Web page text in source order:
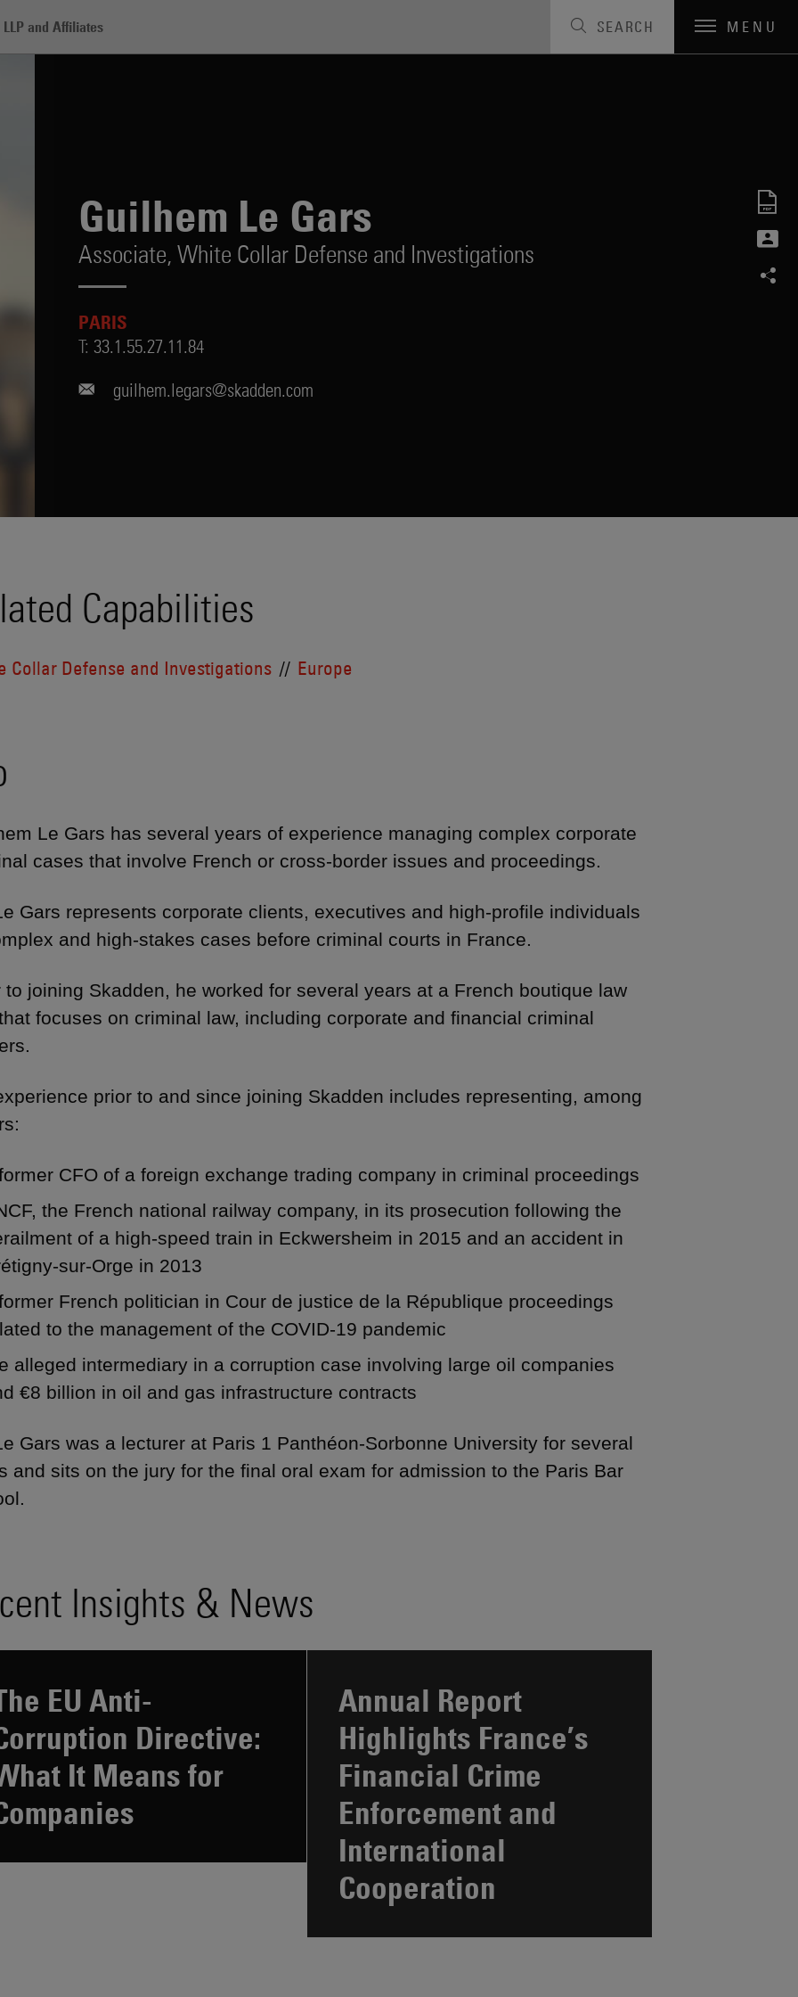
and Affiliates SEARCH MENU
Guilhem Le Gars
Associate, White Collar Defense and Investigations
PARIS
T: 33.1.55.27.11.84
guilhem.legars@skadden.com
Capabilities
Collar Defense and Investigations Europe
Le Gars has several years of experience managing complex corporate
cases that involve French or cross-border issues and proceedings.
Gars represents corporate clients, executives and high-profile individuals
and high-stakes cases before criminal courts in France.
to joining Skadden, he worked for several years at a French boutique law
focuses on criminal law, including corporate and financial criminal
prior to and since joining Skadden includes representing, among
CFO of a foreign exchange trading company in criminal proceedings
the French national railway company, in its prosecution following the
of a high-speed train in Eckwersheim in 2015 and an accident in
sur-Orge in 2013
French politician in Cour de justice de la République proceedings
to the management of the COVID-19 pandemic
alleged intermediary in a corruption case involving large oil companies
€8 billion in oil and gas infrastructure contracts
Gars was a lecturer at Paris 1 Panthéon-Sorbonne University for several
and sits on the jury for the final oral exam for admission to the Paris Bar
Insights & News
EU Anti-
Directive:
It Means for
Annual Report
Highlights France’s
Financial Crime
Enforcement and
International
Cooperation